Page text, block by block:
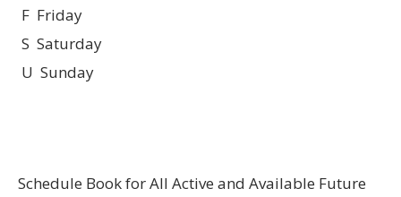
F Friday
S Saturday
U Sunday
Schedule Book for All Active and Available Future